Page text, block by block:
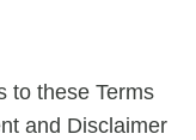
to these Terms
and Disclaimer